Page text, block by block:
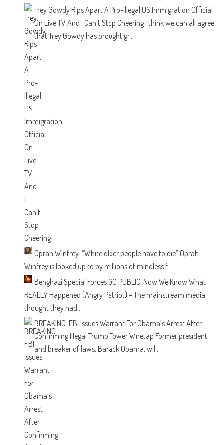
Trey Gowdy Rips Apart A Pro-Illegal US Immigration Official
On Live TV And I Can’t Stop Cheering I think we can all agree
that Trey Gowdy has brought gr...
Oprah Winfrey: “White older people have to die” Oprah
Winfrey is looked up to by millions of mindless f...
Benghazi Special Forces GO PUBLIC, Now We Know What
REALLY Happened (Angry Patriot) – The mainstream media
thought they had...
BREAKING: FBI Issues Warrant For Obama’s Arrest After
Confirming Illegal Trump Tower Wiretap Former president
and breaker of laws, Barack Obama, wil...